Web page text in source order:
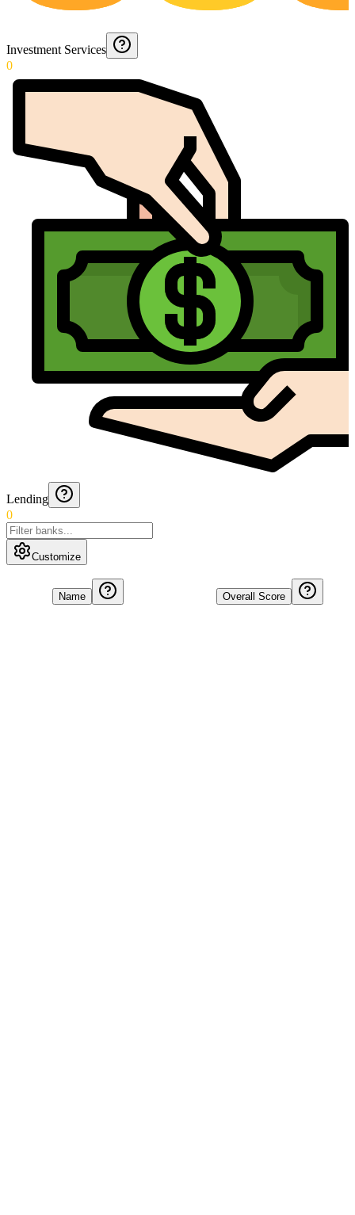
Investment Services
0
Lending
0
Customize
Name Overall Score